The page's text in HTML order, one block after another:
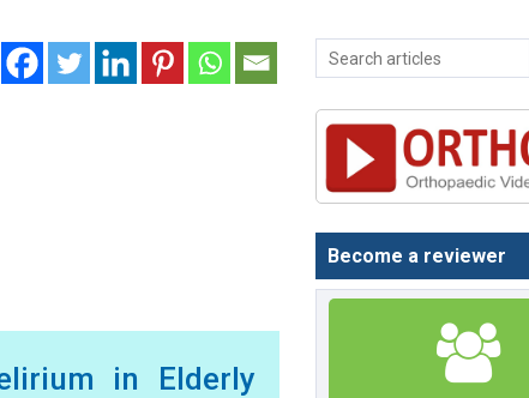
in Elderly
Become a reviewer